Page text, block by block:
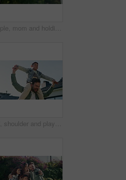
People, mom and holding hands with child in nature for motherhood, parenting or outdoor care. Mother, kid or daughter with love, trust or commitment for protection, safety or security in garden
Dad, shoulder and playing with child in home for outdoor bonding, support or family time. Happy father, kid or carrying boy with smile for playful day, childhood or holiday vacation together in house